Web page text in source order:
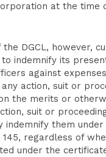
at the time
the DGCL, however,
indemnify its
against
action, suit or
the merits or
suit or
indemnify them under
145, regardless of
under the